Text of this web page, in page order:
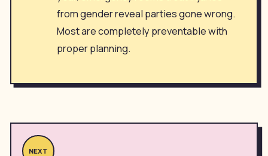
from gender reveal parties gone wrong.
Most are completely preventable with
proper planning.
NEXT